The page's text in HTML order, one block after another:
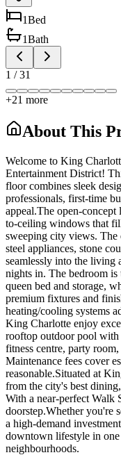
1Bed
1Bath
1 /31
+21 more
About This
Welcome to King
Entertainment District!
floor combines sleek
professionals, first-time
appeal.The open-
to-ceiling windows that
sweeping city views. The
steel appliances, stone
seamlessly into the living
nights in. The bedroom
queen bed and storage,
premium fixtures and
heating/cooling systems
King Charlotte enjoy
rooftop outdoor pool
fitness centre, party
Maintenance fees cover
reasonable.Situated at
from the city's best
With a near-perfect Walk
doorstep.Whether you're
a high-demand
downtown lifestyle in
neighbourhoods.